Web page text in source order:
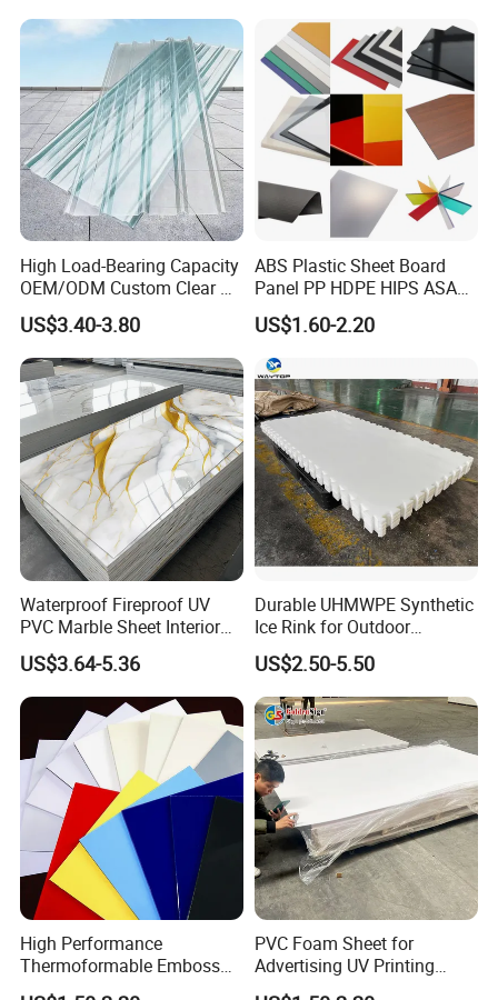
High Load-Bearing Capacity
OEM/ODM Custom Clear PC
Corrugated Sheet for
Charging Station
US$3.40-3.80
ABS Plastic Sheet Board
Panel PP HDPE HIPS ASA
with High Impact
Resistance Vacuum
Forming for Automotive
Electronics Packing
US$1.60-2.20
Waterproof Fireproof UV
PVC Marble Sheet Interior
Exterior Decorative Wall
Panel
US$3.64-5.36
Durable UHMWPE Synthetic
Ice Rink for Outdoor
Recreation
US$2.50-5.50
High Performance
Thermoformable Emboss
PMMA Acrylic ABS Plastic
PVC Foam Sheet for
Advertising UV Printing
Engraving Forex Expanded